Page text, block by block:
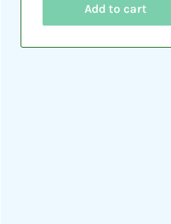
Add to cart